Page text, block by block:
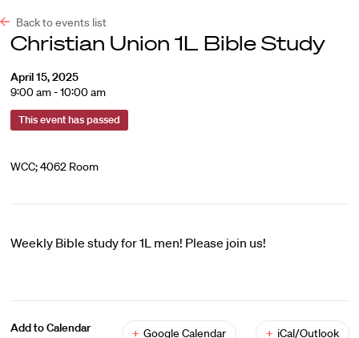
Back to events list
Christian Union 1L Bible Study
April 15, 2025
9:00 am - 10:00 am
This event has passed
WCC; 4062 Room
Weekly Bible study for 1L men! Please join us!
Add to Calendar
+ Google Calendar + iCal/Outlook